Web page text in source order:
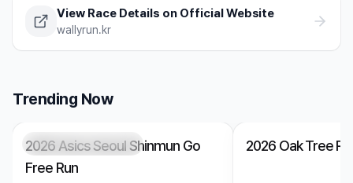
View Race Details on Official Website
wallyrun.kr
Trending Now
Registration Pending Trending
2026 Asics Seoul Shinmun Go
Free Run
Open
2026 Oak Tree